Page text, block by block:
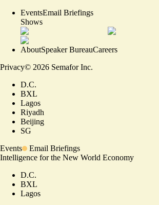
EventsEmail Briefings
Shows
AboutSpeaker BureauCareers
Privacy© 2026 Semafor Inc.
D.C.
BXL
Lagos
Riyadh
Beijing
SG
Events
Email Briefings
Intelligence for the New World Economy
D.C.
BXL
Lagos